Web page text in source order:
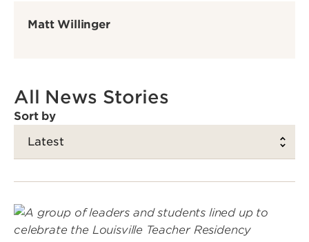
Matt Willinger
All News Stories
Sort by